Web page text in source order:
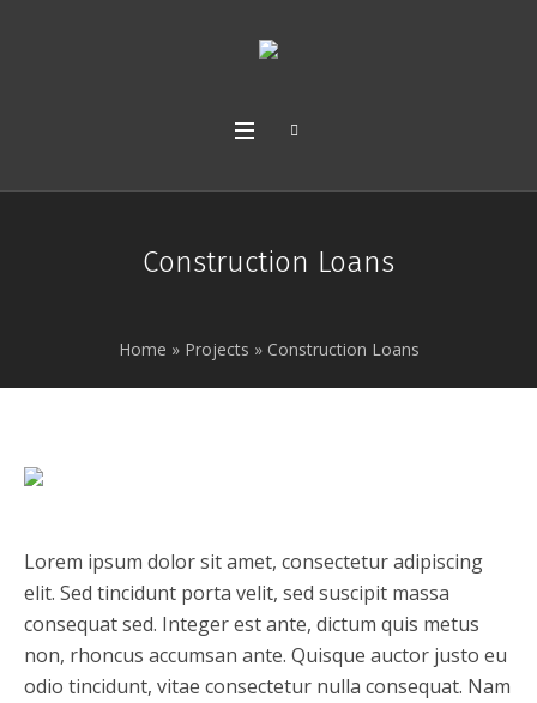
Construction Loans
Home » Projects » Construction Loans
Lorem ipsum dolor sit amet, consectetur adipiscing
elit. Sed tincidunt porta velit, sed suscipit massa
consequat sed. Integer est ante, dictum quis metus
non, rhoncus accumsan ante. Quisque auctor justo eu
odio tincidunt, vitae consectetur nulla consequat. Nam